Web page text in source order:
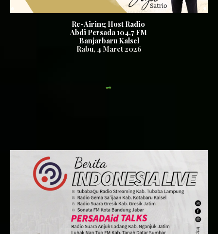
Re-Airing Host Radio
Abdi Persada 104,7 FM
Banjarbaru Kalsel
Rabu, 4 Maret 2026